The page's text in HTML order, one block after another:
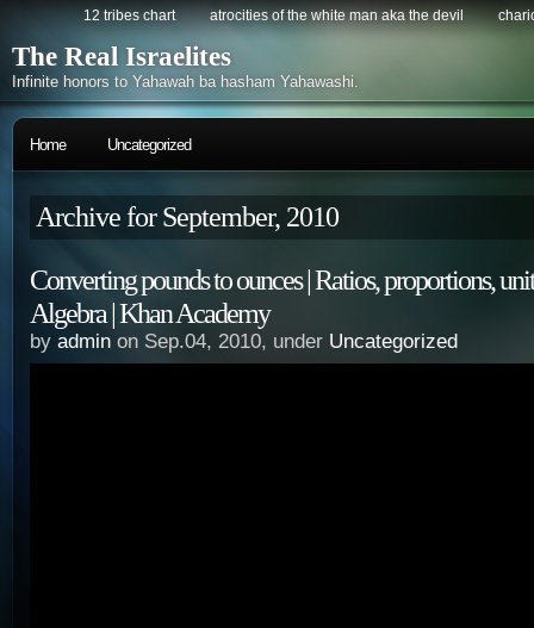
12 tribes chart atrocities of the white man aka the devil
The Real Israelites
Infinite honors to Yahawah ba hasham Yahawashi.
Home Uncategorized
Archive for September, 2010
Converting pounds to ounces | Ratios, proportions,
Algebra | Khan Academy
by admin on Sep.04, 2010, under Uncategorized